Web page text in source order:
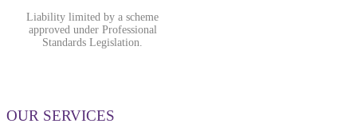
Liability limited by a scheme
approved under Professional
Standards Legislation.
OUR SERVICES